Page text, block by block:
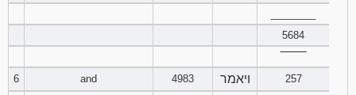
109 110 111
112 113 114
116
5684
6
and 4983 ויאמר
257